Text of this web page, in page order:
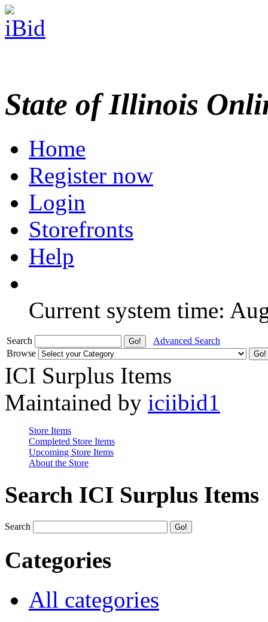
State of Illinois
Home
Register now
Login
Storefronts
Help
Current system time:
Search
Advanced Search
Browse
ICI Surplus Items
Maintained by iciibid1
Store Items
Completed Store Items
Upcoming Store Items
About the Store
Search ICI Surplus Items
Search
Categories
All categories